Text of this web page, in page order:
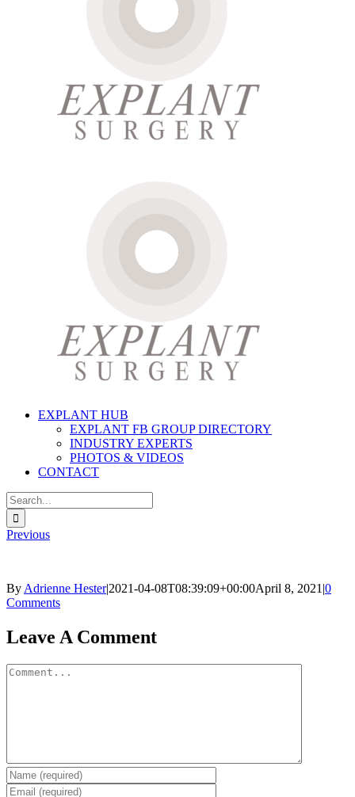
EXPLANT HUB
EXPLANT FB GROUP DIRECTORY
INDUSTRY EXPERTS
PHOTOS & VIDEOS
CONTACT
Search
for:
Previous
By Adrienne Hester|2021-04-08T08:39:09+00:00April 8, 2021 |0
Comments
Facebook
Twitter
Reddit
LinkedIn
Pinterest
Email
Leave A Comment
Comment